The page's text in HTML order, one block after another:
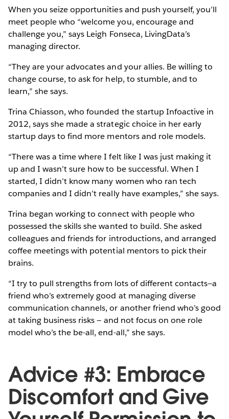
When you seize opportunities and push yourself, you’ll
meet people who “welcome you, encourage and
challenge you,” says Leigh Fonseca, LivingData’s
managing director.
“They are your advocates and your allies. Be willing to
change course, to ask for help, to stumble, and to
learn,” she says.
Trina Chiasson, who founded the startup Infoactive in
2012, says she made a strategic choice in her early
startup days to find more mentors and role models.
“There was a time where I felt like I was just making it
up and I wasn’t sure how to be successful. When I
started, I didn’t know many women who ran tech
companies and I didn’t really have examples,” she says.
Trina began working to connect with people who
possessed the skills she wanted to build. She asked
colleagues and friends for introductions, and arranged
coffee meetings with potential mentors to pick their
brains.
“I try to pull strengths from lots of different contacts—a
friend who’s extremely good at managing diverse
communication channels, or another friend who’s good
at taking business risks — and not focus on one role
model who’s the be-all, end-all,” she says.
Advice #3: Embrace
Discomfort and Give